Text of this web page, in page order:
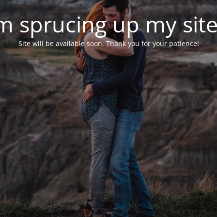
sprucing up my
Site will be available soon. Thank you for your patience!